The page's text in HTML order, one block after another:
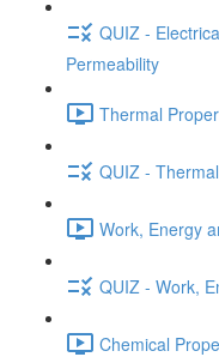
QUIZ -
Permeability
Thermal
QUIZ -
Work, Energy
QUIZ - Work,
Chemical